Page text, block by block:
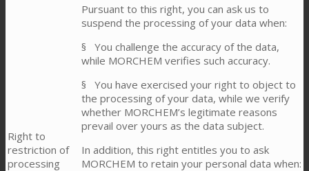
Right to
restriction of
processing
Pursuant to this right, you can ask us to
suspend the processing of your data when:
§ You challenge the accuracy of the data,
while MORCHEM verifies such accuracy.
§ You have exercised your right to object to
the processing of your data, while we verify
whether MORCHEM’s legitimate reasons
prevail over yours as the data subject.
In addition, this right entitles you to ask
MORCHEM to retain your personal data when: